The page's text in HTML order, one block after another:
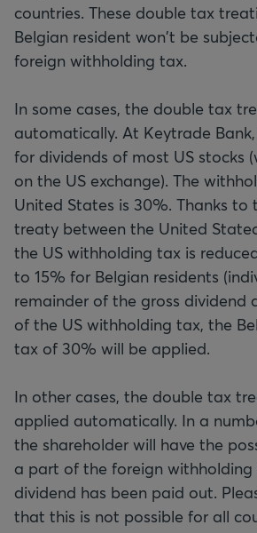
countries. These double tax
Belgian resident won't be
foreign withholding tax.
In some cases, the double tax
automatically. At Keytrade
for dividends of most US stocks
on the US exchange). The
United States is 30%. Thanks
treaty between the United
the US withholding tax is
to 15% for Belgian residents
remainder of the gross dividend
of the US withholding tax, the
tax of 30% will be applied.
In other cases, the double tax
applied automatically. In a
the shareholder will have the
a part of the foreign
dividend has been paid out.
that this is not possible for all